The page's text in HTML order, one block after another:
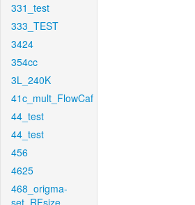
331_test
333_TEST
3424
354cc
3L_240K
41c_mult_FlowCaf
44_test
44_test
456
4625
468_origma-
set_RFsize